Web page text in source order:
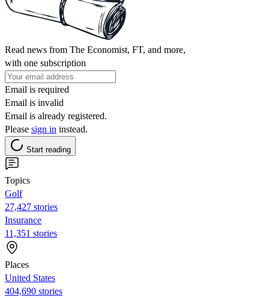
Read news from The Economist, FT, and more,
with one subscription
Email is required
Email is invalid
Email is already registered.
Please sign in instead.
Start reading
Topics
Golf
27,427 stories
Insurance
11,351 stories
Places
United States
404,690 stories